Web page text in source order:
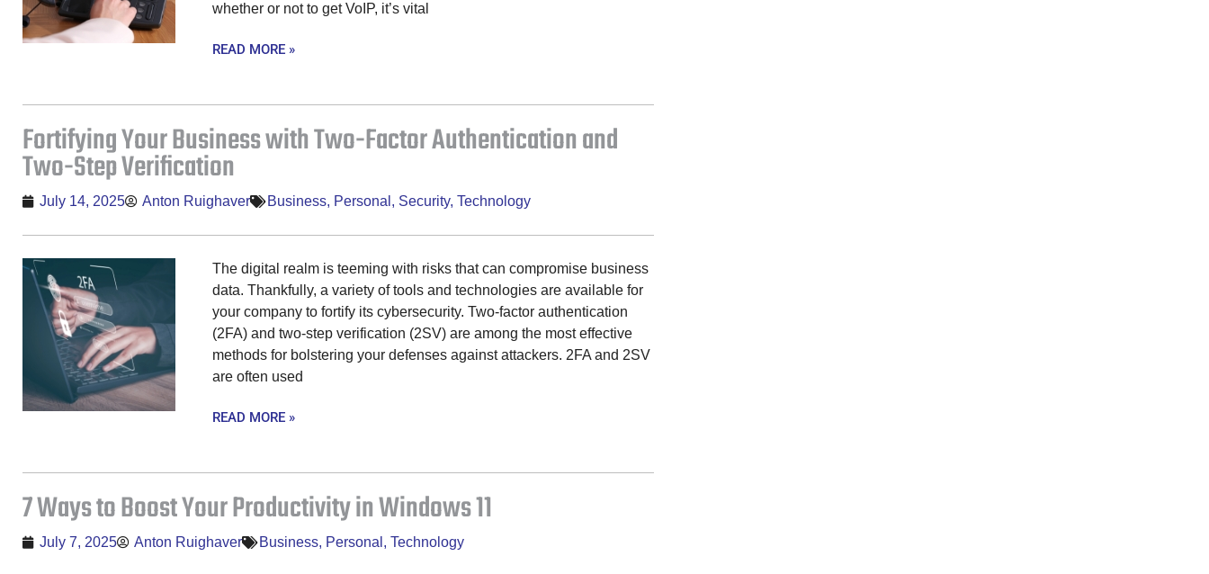
whether or not to get VoIP, it’s vital
READ MORE »
Fortifying Your Business with Two-Factor Authentication and
Two-Step Verification
July 14, 2025 Anton Ruighaver Business, Personal , Security, Technology
The digital realm is teeming with risks that can compromise business
data. Thankfully, a variety of tools and technologies are available for
your company to fortify its cybersecurity. Two-factor authentication
(2FA) and two-step verification (2SV) are among the most effective
methods for bolstering your defenses against attackers. 2FA and 2SV
are often used
READ MORE »
7 Ways to Boost Your Productivity in Windows 11
July 7, 2025 Anton Ruighaver Business, Personal , Technology